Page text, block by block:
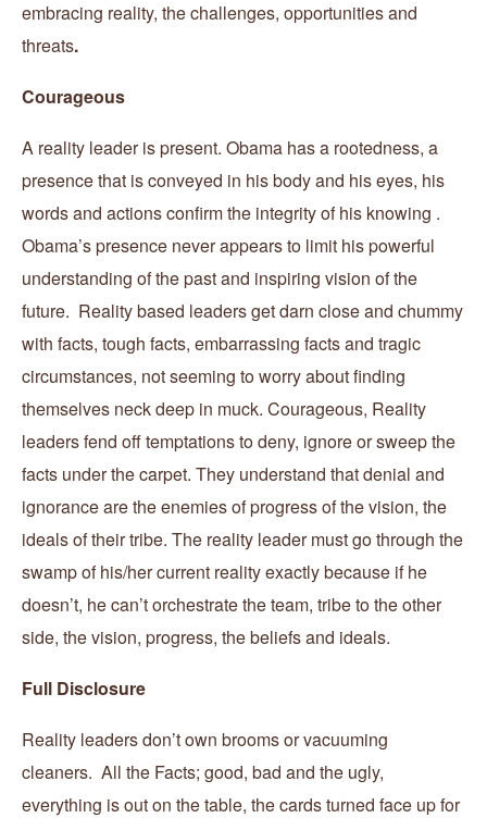
embracing reality, the challenges, opportunities and
threats.
Courageous
A reality leader is present. Obama has a rootedness, a
presence that is conveyed in his body and his eyes, his
words and actions confirm the integrity of his knowing .
Obama’s presence never appears to limit his powerful
understanding of the past and inspiring vision of the
future. Reality based leaders get darn close and chummy
with facts, tough facts, embarrassing facts and tragic
circumstances, not seeming to worry about finding
themselves neck deep in muck. Courageous, Reality
leaders fend off temptations to deny, ignore or sweep the
facts under the carpet. They understand that denial and
ignorance are the enemies of progress of the vision, the
ideals of their tribe. The reality leader must go through the
swamp of his/her current reality exactly because if he
doesn’t, he can’t orchestrate the team, tribe to the other
side, the vision, progress, the beliefs and ideals.
Full Disclosure
Reality leaders don’t own brooms or vacuuming
cleaners. All the Facts; good, bad and the ugly,
everything is out on the table, the cards turned face up for